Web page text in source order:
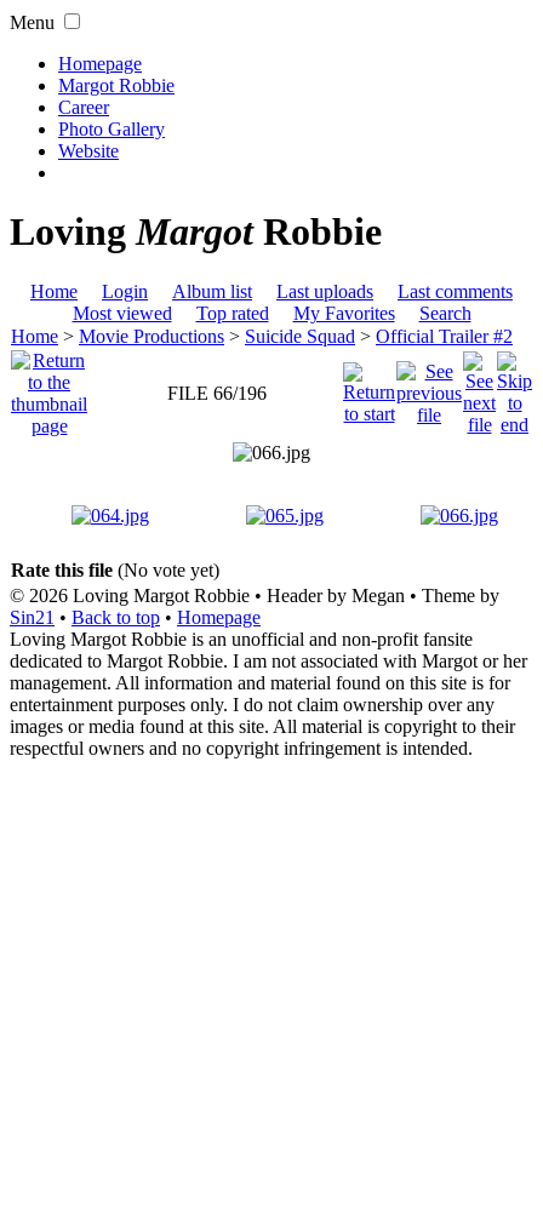
Menu
Homepage
Margot Robbie
Career
Photo Gallery
Website
LovingMargotRobbie
Home Login Album list Last uploads
Last comments
Most viewed
Top rated My Favorites
Search
Home > Movie Productions > Suicide Squad > Official Trailer #2
FILE 66/196
Rate this file (No vote yet)
© 2026 Loving Margot Robbie • Header by Megan • Theme by
Sin21 • Back to top • Homepage
Loving Margot Robbie is an unofficial and non-profit fansite
dedicated to Margot Robbie. I am not associated with Margot or her
management. All information and material found on this site is for
entertainment purposes only. I do not claim ownership over any
images or media found at this site. All material is copyright to their
respectful owners and no copyright infringement is intended.